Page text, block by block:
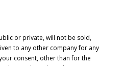
or private, will not be sold,
to any other company for any
consent, other than for the